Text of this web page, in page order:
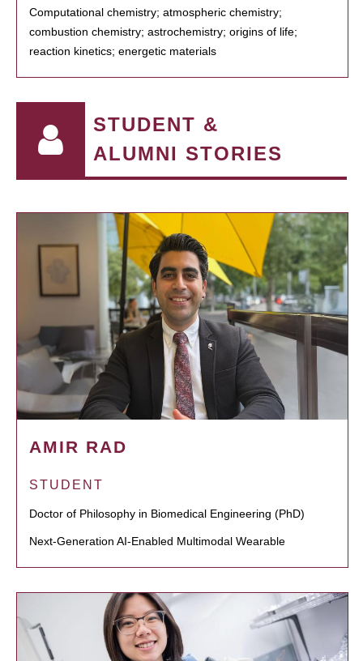
Computational chemistry; atmospheric chemistry;
combustion chemistry; astrochemistry; origins of life;
reaction kinetics; energetic materials
STUDENT &
ALUMNI STORIES
AMIR RAD
STUDENT
Doctor of Philosophy in Biomedical Engineering (PhD)
Next-Generation AI-Enabled Multimodal Wearable